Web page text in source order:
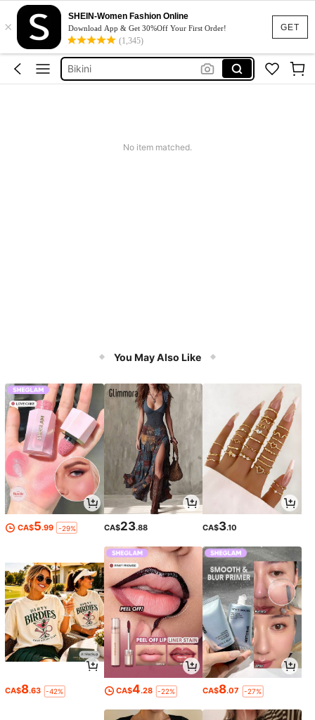
GET
×
SHEIN-Women Fashion Online
Download App & Get 30%Off Your First Order!
(1,345)
Dresses For Woman
Squishy
Wedding Guest Dress
Bikini
No item matched.
You May Also Like
CA$5.99 -29% CA$23.88 CA$3.10
CA$8.63 -42% CA$4.28 -22% CA$8.07 -27%